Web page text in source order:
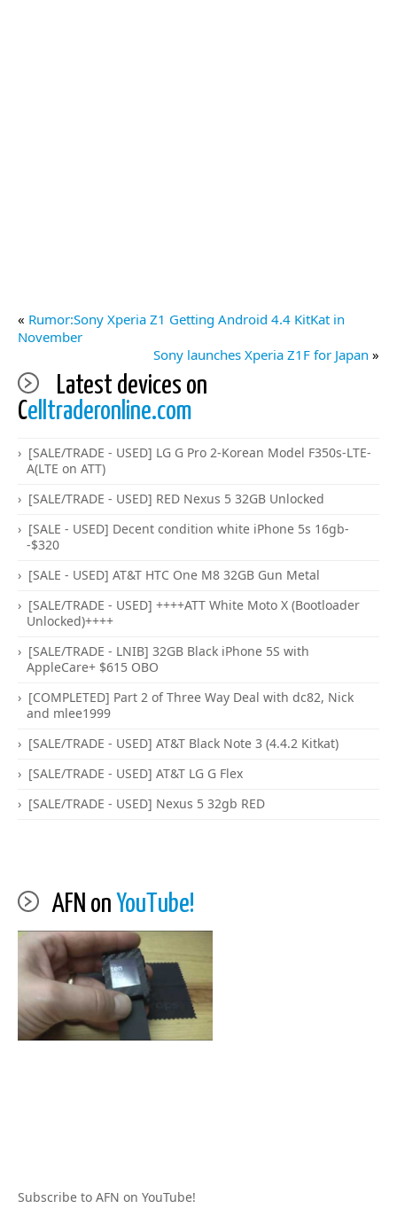
« Rumor:Sony Xperia Z1 Getting Android 4.4 KitKat in
November
Sony launches Xperia Z1F for Japan »
Latest devices on
Celltraderonline.com
[SALE/TRADE - USED] LG G Pro 2-Korean Model F350s-LTE-
A(LTE on ATT)
[SALE/TRADE - USED] RED Nexus 5 32GB Unlocked
[SALE - USED] Decent condition white iPhone 5s 16gb-
-$320
[SALE - USED] AT&T HTC One M8 32GB Gun Metal
[SALE/TRADE - USED] ++++ATT White Moto X (Bootloader
Unlocked)++++
[SALE/TRADE - LNIB] 32GB Black iPhone 5S with
AppleCare+ $615 OBO
[COMPLETED] Part 2 of Three Way Deal with dc82, Nick
and mlee1999
[SALE/TRADE - USED] AT&T Black Note 3 (4.4.2 Kitkat)
[SALE/TRADE - USED] AT&T LG G Flex
[SALE/TRADE - USED] Nexus 5 32gb RED
AFN on YouTube!
Subscribe to AFN on YouTube!